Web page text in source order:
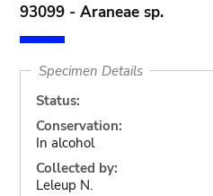
93099 - Araneae sp.
Specimen Details
Status:
Conservation:
In alcohol
Collected by:
Leleup N.